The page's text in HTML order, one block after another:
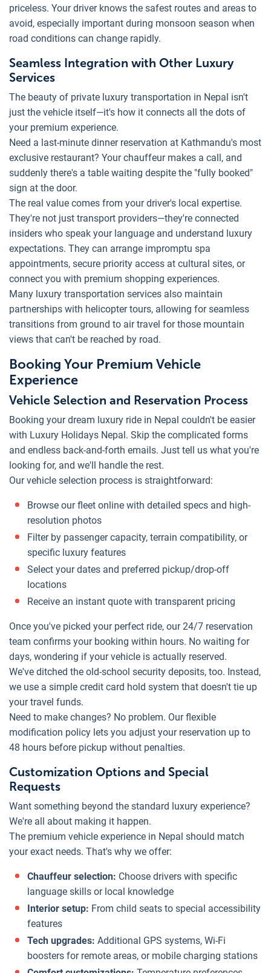
priceless. Your driver knows the safest routes and areas to
avoid, especially important during monsoon season when
road conditions can change rapidly.
Seamless Integration with Other Luxury
Services
The beauty of private luxury transportation in Nepal isn't
just the vehicle itself—it's how it connects all the dots of
your premium experience.
Need a last-minute dinner reservation at Kathmandu's most
exclusive restaurant? Your chauffeur makes a call, and
suddenly there's a table waiting despite the "fully booked"
sign at the door.
The real value comes from your driver's local expertise.
They're not just transport providers—they're connected
insiders who speak your language and understand luxury
expectations. They can arrange impromptu spa
appointments, secure priority access at cultural sites, or
connect you with premium shopping experiences.
Many luxury transportation services also maintain
partnerships with helicopter tours, allowing for seamless
transitions from ground to air travel for those mountain
views that can't be reached by road.
Booking Your Premium Vehicle
Experience
Vehicle Selection and Reservation Process
Booking your dream luxury ride in Nepal couldn't be easier
with Luxury Holidays Nepal. Skip the complicated forms
and endless back-and-forth emails. Just tell us what you're
looking for, and we'll handle the rest.
Our vehicle selection process is straightforward:
Browse our fleet online with detailed specs and high-
resolution photos
Filter by passenger capacity, terrain compatibility, or
specific luxury features
Select your dates and preferred pickup/drop-off
locations
Receive an instant quote with transparent pricing
Once you've picked your perfect ride, our 24/7 reservation
team confirms your booking within hours. No waiting for
days, wondering if your vehicle is actually reserved.
We've ditched the old-school security deposits, too. Instead,
we use a simple credit card hold system that doesn't tie up
your travel funds.
Need to make changes? No problem. Our flexible
modification policy lets you adjust your reservation up to
48 hours before pickup without penalties.
Customization Options and Special
Requests
Want something beyond the standard luxury experience?
We're all about making it happen.
The premium vehicle experience in Nepal should match
your exact needs. That's why we offer:
Chauffeur selection: Choose drivers with specific
language skills or local knowledge
Interior setup: From child seats to special accessibility
features
Tech upgrades: Additional GPS systems, Wi-Fi
boosters for remote areas, or mobile charging stations